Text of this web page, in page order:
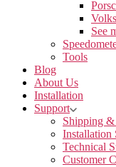
See
Tools
Blog
About Us
Installation
Support
Shipping &
Installation
Technical
Customer